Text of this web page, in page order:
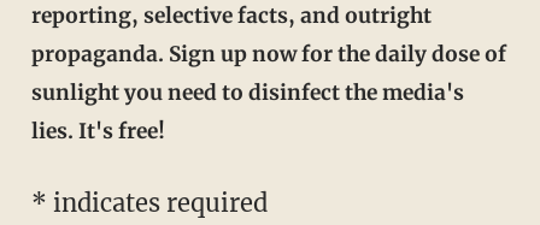
reporting, selective facts, and outright
propaganda. Sign up now for the daily dose of
sunlight you need to disinfect the media's
lies. It's free!
* indicates required